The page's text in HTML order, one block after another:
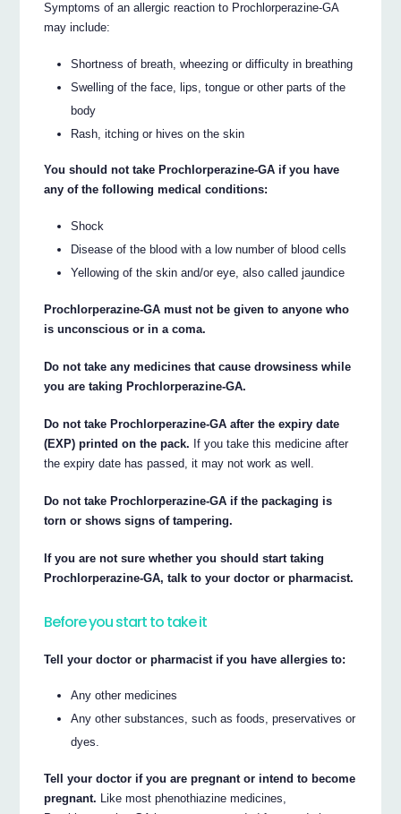
Symptoms of an allergic reaction to Prochlorperazine-GA
may include:
Shortness of breath, wheezing or difficulty in breathing
Swelling of the face, lips, tongue or other parts of the
body
Rash, itching or hives on the skin
You should not take Prochlorperazine-GA if you have
any of the following medical conditions:
Shock
Disease of the blood with a low number of blood cells
Yellowing of the skin and/or eye, also called jaundice
Prochlorperazine-GA must not be given to anyone who
is unconscious or in a coma.
Do not take any medicines that cause drowsiness while
you are taking Prochlorperazine-GA.
Do not take Prochlorperazine-GA after the expiry date
(EXP) printed on the pack. If you take this medicine after
the expiry date has passed, it may not work as well.
Do not take Prochlorperazine-GA if the packaging is
torn or shows signs of tampering.
If you are not sure whether you should start taking
Prochlorperazine-GA, talk to your doctor or pharmacist.
Before you start to take it
Tell your doctor or pharmacist if you have allergies to:
Any other medicines
Any other substances, such as foods, preservatives or
dyes.
Tell your doctor if you are pregnant or intend to become
pregnant. Like most phenothiazine medicines,